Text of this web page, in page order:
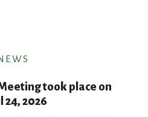
took place on
24, 2026